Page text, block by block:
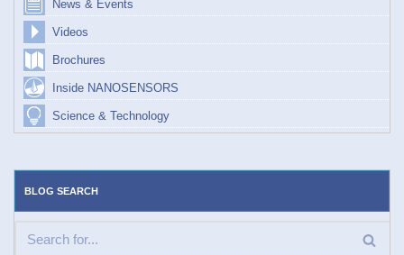
News & Events
Videos
Brochures
Inside NANOSENSORS
Science & Technology
BLOG SEARCH